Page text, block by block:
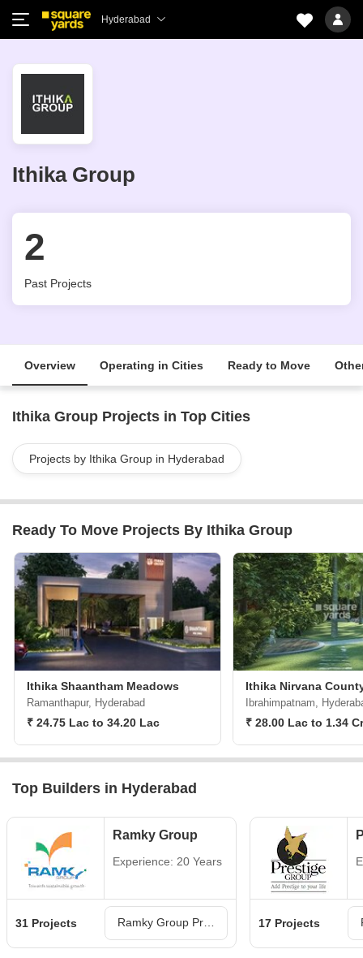
Hyderabad
Ithika Group
2
Past Projects
Overview Operating in Cities Ready to Move
Ithika Group Projects in Top Cities
Projects by Ithika Group in Hyderabad
Ready To Move Projects By Ithika Group
Ithika Shaantham Meadows
Ramanthapur, Hyderabad
₹ 24.75 Lac to 34.20 Lac
Ithika Nirvana
Ibrahimpatnam,
₹ 28.00 Lac to 1.34 Cr
Top Builders in Hyderabad
Ramky Group
Experience: 20 Years
31 Projects 17 Projects